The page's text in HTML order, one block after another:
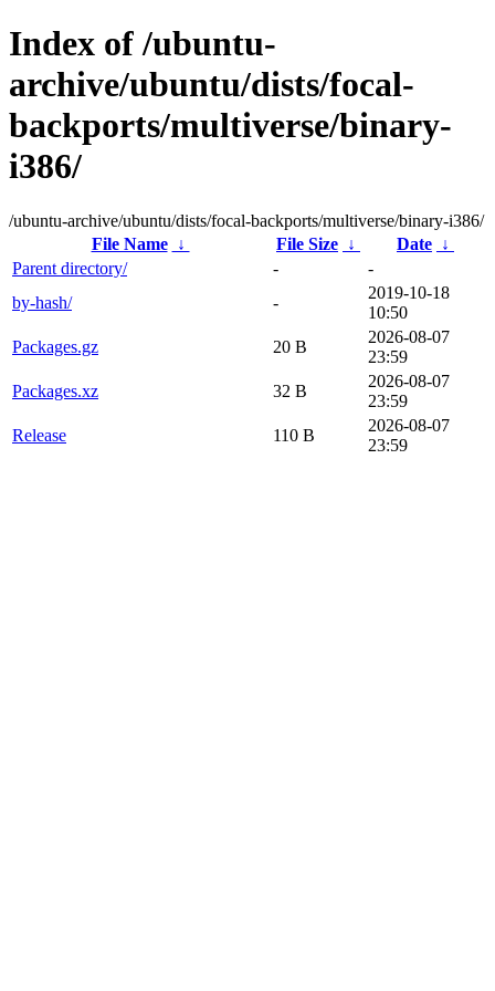
Index of /ubuntu-
archive/ubuntu/dists/focal-
backports/multiverse/binary-
i386/
/ubuntu-archive/ubuntu/dists/focal-backports/multiverse/binary-i386/
File Name
↓ File Size ↓ Date ↓
Parent directory/
-
-
by-hash/
-
2019-10-18
10:50
Packages.gz
20 B
2026-08-07
23:59
Packages.xz
32 B
2026-08-07
23:59
Release
110 B
2026-08-07
23:59